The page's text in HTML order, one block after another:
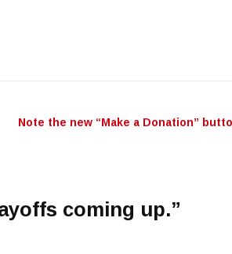
Note the new “Make a Donation”
coming up.”